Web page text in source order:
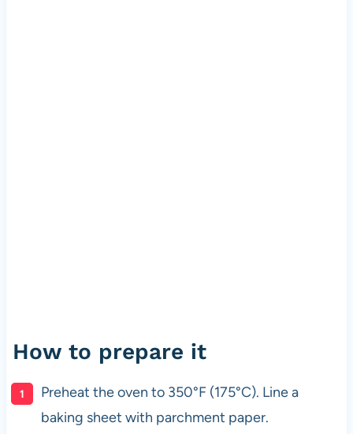
How to prepare it
Preheat the oven to 350°F (175°C). Line a
baking sheet with parchment paper.